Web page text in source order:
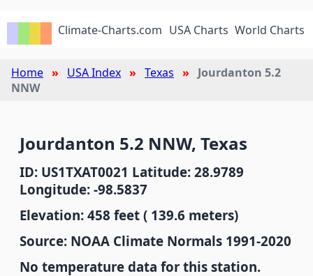
Climate-Charts.com USA Charts World Charts
Home USA Index Texas
Jourdanton 5.2
NNW
Jourdanton 5.2 NNW, Texas
ID: US1TXAT0021 Latitude: 28.9789
Longitude: -98.5837
Elevation: 458 feet ( 139.6 meters)
Source: NOAA Climate Normals 1991-2020
No temperature data for this station.